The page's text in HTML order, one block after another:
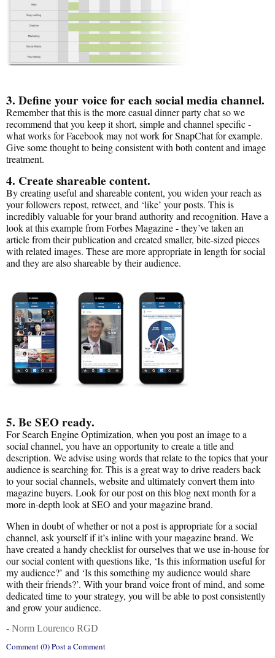
3. Define your voice for each social media channel.
Remember that this is the more casual dinner party chat so we
recommend that you keep it short, simple and channel specific -
what works for Facebook may not work for SnapChat for example.
Give some thought to being consistent with both content and image
treatment.
4. Create shareable content.
By creating useful and shareable content, you widen your reach as
your followers repost, retweet, and ‘like’ your posts. This is
incredibly valuable for your brand authority and recognition. Have a
look at this example from Forbes Magazine - they’ve taken an
article from their publication and created smaller, bite-sized pieces
with related images. These are more appropriate in length for social
and they are also shareable by their audience.
5. Be SEO ready.
For Search Engine Optimization, when you post an image to a
social channel, you have an opportunity to create a title and
description. We advise using words that relate to the topics that your
audience is searching for. This is a great way to drive readers back
to your social channels, website and ultimately convert them into
magazine buyers. Look for our post on this blog next month for a
more in-depth look at SEO and your magazine brand.
When in doubt of whether or not a post is appropriate for a social
channel, ask yourself if it’s inline with your magazine brand. We
have created a handy checklist for ourselves that we use in-house for
our social content with questions like, ‘Is this information useful for
my audience?’ and ‘Is this something my audience would share
with their friends?’. With your brand voice front of mind, and some
dedicated time to your strategy, you will be able to post consistently
and grow your audience.
- Norm Lourenco RGD
Comment (0) Post a Comment